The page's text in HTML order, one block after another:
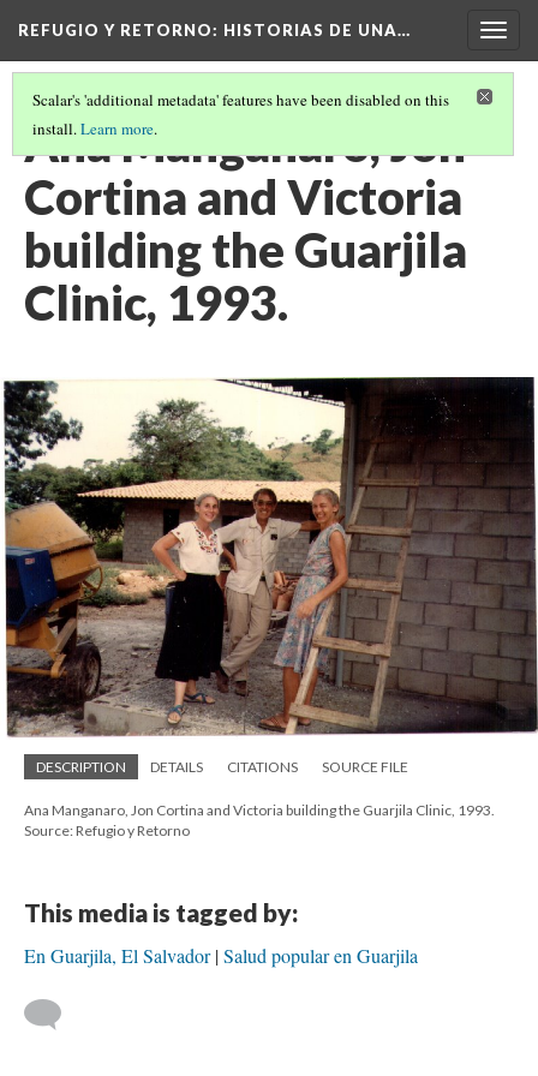
REFUGIO Y RETORNO: HISTORIAS DE UNA…
Scalar's 'additional metadata' features have been disabled on this
install.Learn more.
Ana Manganaro, Jon
Cortina and Victoria
building the Guarjila
Clinic, 1993.
DESCRIPTION DETAILS CITATIONS SOURCE FILE
Ana Manganaro, Jon Cortina and Victoria building the Guarjila Clinic, 1993.
Source: Refugio y Retorno
This media is tagged by:
En Guarjila, El Salvador Salud popular en Guarjila